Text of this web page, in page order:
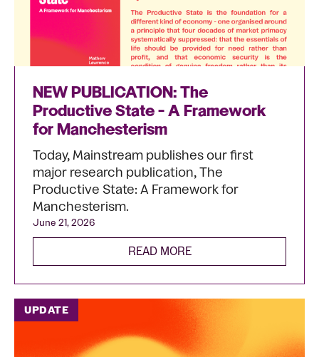
NEW PUBLICATION: The
Productive State - A Framework
for Manchesterism
Today, Mainstream publishes our first
major research publication, The
Productive State: A Framework for
Manchesterism.
June 21, 2026
READ MORE
UPDATE